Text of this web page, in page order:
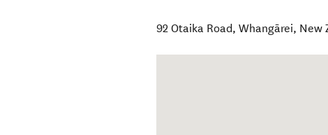
92 Otaika Road,Whangārei, New